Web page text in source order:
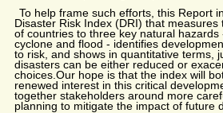
To help frame such efforts, this Report
Disaster Risk Index (DRI) that
of countries to three key natural
cyclone and flood - identifies
to risk, and shows in quantitative terms,
disasters can be either reduced or
choices.Our hope is that the index will
renewed interest in this critical
together stakeholders around more
planning to mitigate the impact of future